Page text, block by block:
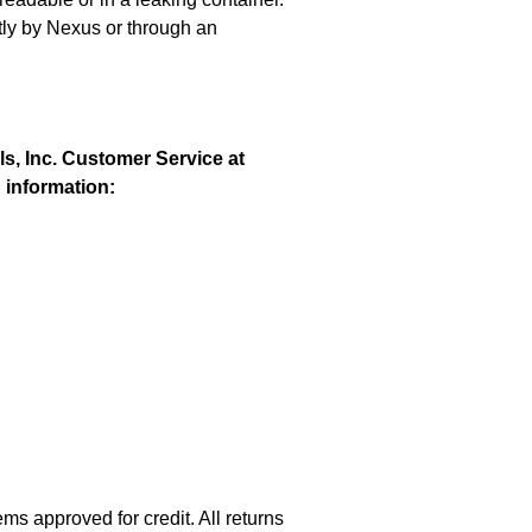
by Nexus or through an
Inc. Customer Service at
information:
approved for credit. All returns